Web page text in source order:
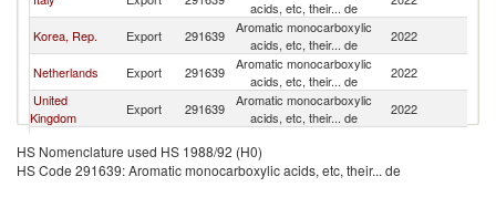
acids, etc, their... de
Korea, Rep. Export 291639
Aromatic monocarboxylic
acids, etc, their... de
2022
Netherlands Export 291639
Aromatic monocarboxylic
acids, etc, their... de
2022
United
Kingdom
Export 291639
Aromatic monocarboxylic
acids, etc, their... de
2022
Spain Export 291639
acids, etc, their... de
Belgium Export 291639
Aromatic monocarboxylic
2022
HS Nomenclature used HS 1988/92 (H0)
HS Code 291639: Aromatic monocarboxylic acids, etc, their... de